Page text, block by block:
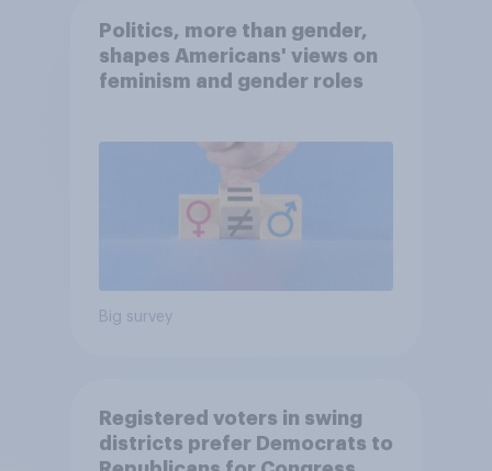
Politics, more than gender,
shapes Americans' views on
feminism and gender roles
Big survey
Registered voters in swing
districts prefer Democrats to